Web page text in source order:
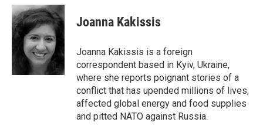
c
e
b
o
i
t
t
e
r
n
k
e
d
I
n
Joanna Kakissis
Joanna Kakissis is a foreign
correspondent based in Kyiv, Ukraine,
where she reports poignant stories of a
conflict that has upended millions of lives,
affected global energy and food supplies
and pitted NATO against Russia.